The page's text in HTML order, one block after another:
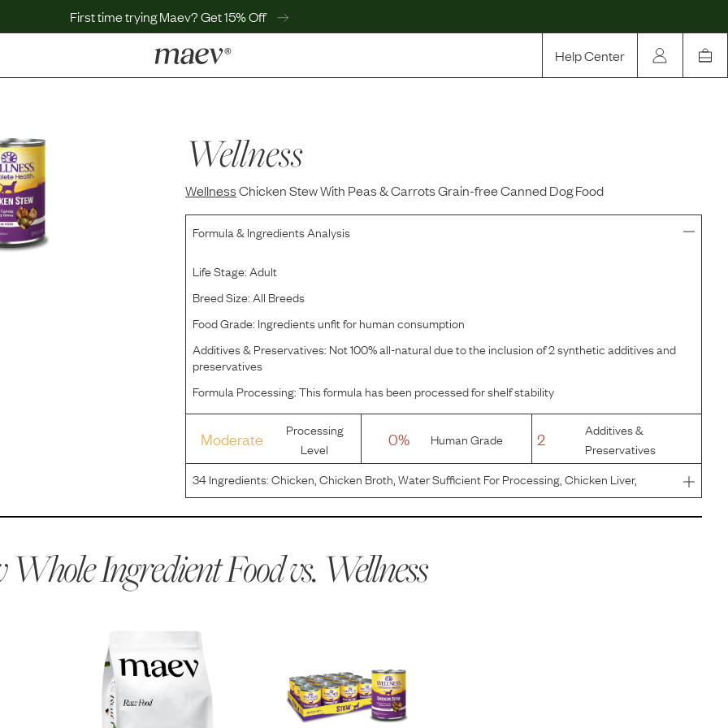
First time trying Maev? Get 15% Off
Help Center
Help Center
MaevWorld
Get $100
Wellness
WellnessChicken Stew With Peas & Carrots Grain-free Canned Dog Food
Formula & Ingredients Analysis
Life Stage:Adult
Breed Size:All Breeds
Food Grade: Ingredients unfit for human consumption
Additives & Preservatives: Not 100% all-natural due to the inclusion of 2 synthetic additives and
preservatives
Formula Processing:This formula has been processed for shelf stability
Moderate
Processing
Level
0% Human Grade 2
Additives &
Preservatives
34Ingredients:Chicken, Chicken Broth, Water Sufficient For Processing, Chicken Liver,
Peas, Carrots, Dried Egg Whites, Potatoes, Potato Starch, Dried Egg Product, Guar Gum,
Ingredient Food vs.Wellness